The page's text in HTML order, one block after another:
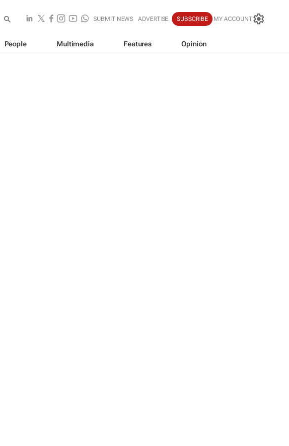
SUBMIT NEWS ADVERTISE SUBSCRIBE MY ACCOUNT
People Multimedia Features Opinion